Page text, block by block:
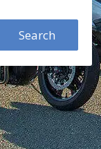
Search